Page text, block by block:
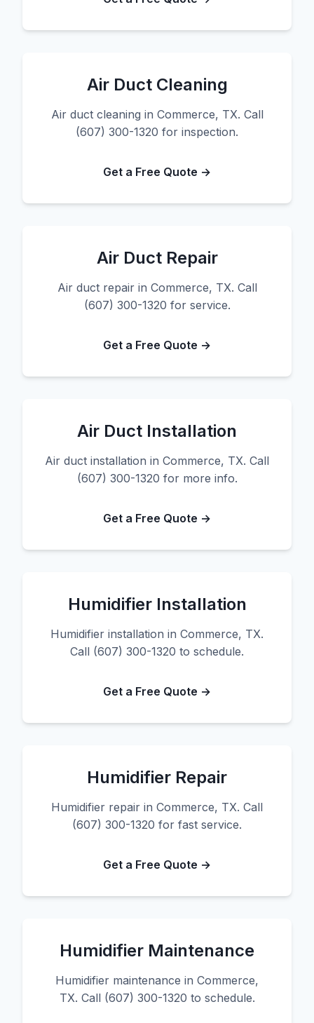
Air Duct Cleaning
Air duct cleaning in Commerce, TX. Call
(607) 300-1320 for inspection.
Get a Free Quote →
Air Duct Repair
Air duct repair in Commerce, TX. Call
(607) 300-1320 for service.
Get a Free Quote →
Air Duct Installation
Air duct installation in Commerce, TX. Call
(607) 300-1320 for more info.
Get a Free Quote →
Humidifier Installation
Humidifier installation in Commerce, TX.
Call (607) 300-1320 to schedule.
Get a Free Quote →
Humidifier Repair
Humidifier repair in Commerce, TX. Call
(607) 300-1320 for fast service.
Get a Free Quote →
Humidifier Maintenance
Humidifier maintenance in Commerce,
TX. Call (607) 300-1320 to schedule.